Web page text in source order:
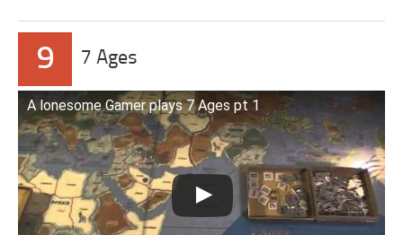
9 7 Ages
A lonesome Gamer plays 7 Ages pt 1